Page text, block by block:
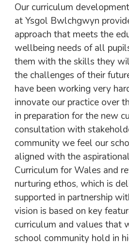
Our curriculum
at Ysgol Bwlchgwyn
approach that meets the
wellbeing needs of all
them with the skills they
the challenges of their
have been working very
innovate our practice over
in preparation for the new
consultation with
community we feel our
aligned with the
Curriculum for Wales and
nurturing ethos, which is
supported in partnership
vision is based on key
curriculum and values that
school community hold in